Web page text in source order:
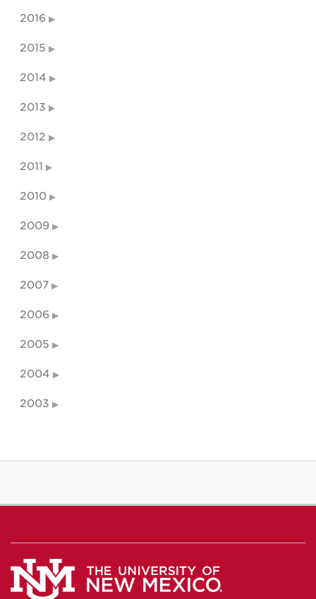
2016
2015
2014
2013
2012
2011
2010
2009
2008
2007
2006
2005
2004
2003